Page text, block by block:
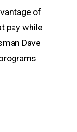
of
pay while
Dave